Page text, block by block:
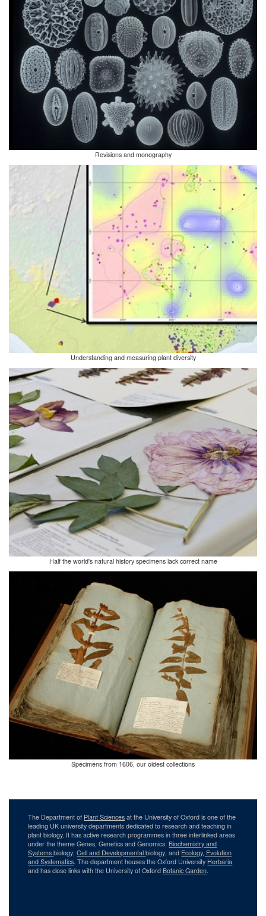
Revisions and monography
Understanding and measuring plant diversity
Half the world's natural history specimens lack correct name
Specimens from 1606, our oldest collections
The Department of Plant Sciences at the University of Oxford is one of the
leading UK university departments dedicated to research and teaching in
plant biology. It has active research programmes in three interlinked areas
under the theme Genes, Genetics and Genomics:Biochemistry and
Systemsbiology;Cell and Developmentalbiology; and Ecology, Evolution
and Systematics . The department houses the Oxford University Herbaria
and has close links with the University of OxfordBotanic Garden